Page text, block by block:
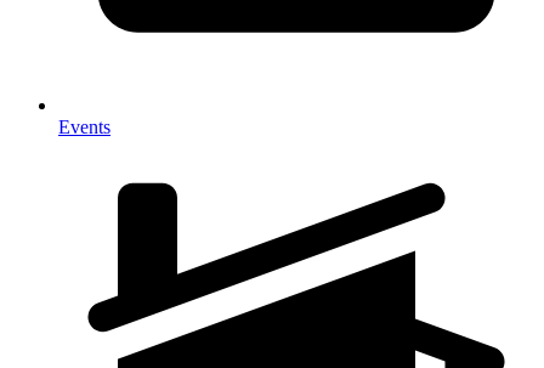
Events